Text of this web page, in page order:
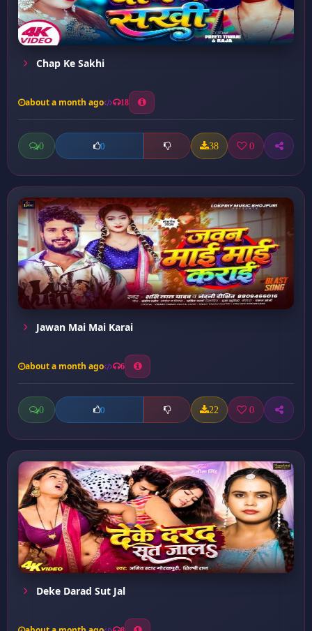
Chap Ke Sakhi
about a month ago 18
0 0 38 0
Jawan Mai Mai Karai
about a month ago 6
0 0 22 0
Deke Darad Sut Jal